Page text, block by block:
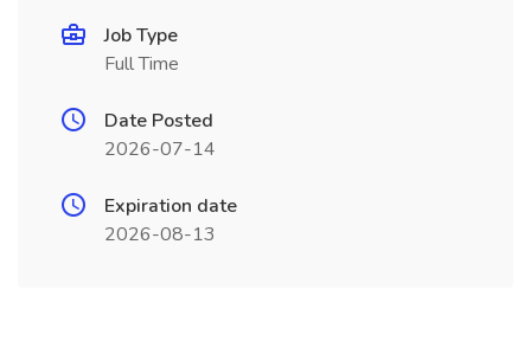
Job Type
Full Time
Date Posted
2026-07-14
Expiration date
2026-08-13